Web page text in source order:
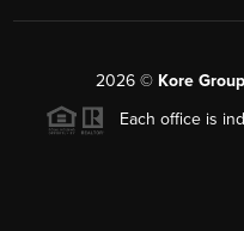
2026© Kore
Each office is